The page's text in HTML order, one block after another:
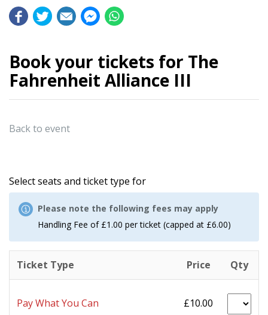
Book your tickets for The
Fahrenheit Alliance III
Back to event
Select seats and ticket type for
Please note the following fees may apply
Handling Fee of £1.00 per ticket (capped at £6.00)
Ticket Type Price Qty
Pay What You Can £10.00